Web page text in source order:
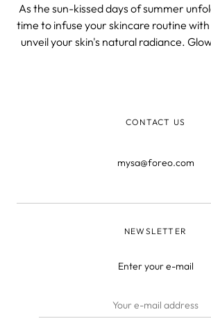
As the sun-kissed days of summer
time to infuse your skincare routine
unveil your skin's natural radiance.
CONTACT US
mysa@foreo.com
NEWSLETTER
Enter your e-mail